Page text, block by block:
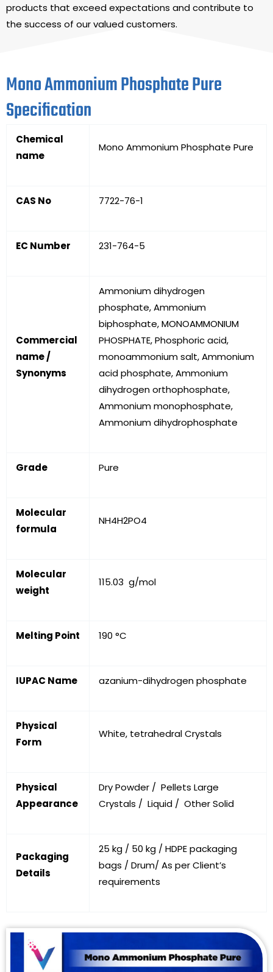
products that exceed expectations and contribute to
the success of our valued customers.
Mono Ammonium Phosphate Pure
Specification
Chemical
name
Mono Ammonium Phosphate Pure
CAS No 7722-76-1
EC Number 231-764-5
Commercial
name /
Synonyms
Ammonium dihydrogen
phosphate, Ammonium
biphosphate, MONOAMMONIUM
PHOSPHATE, Phosphoric acid,
monoammonium salt, Ammonium
acid phosphate, Ammonium
dihydrogen orthophosphate,
Ammonium monophosphate,
Ammonium dihydrophosphate
Grade Pure
Molecular
formula
NH4H2PO4
Molecular
weight
115.03 g/mol
Melting Point 190 °C
IUPAC Name azanium-dihydrogen phosphate
Physical
Form
White, tetrahedral Crystals
Physical
Appearance
Dry Powder / Pellets Large
Crystals / Liquid / Other Solid
Packaging
Details
25 kg / 50 kg / HDPE packaging
bags / Drum/ As per Client’s
requirements